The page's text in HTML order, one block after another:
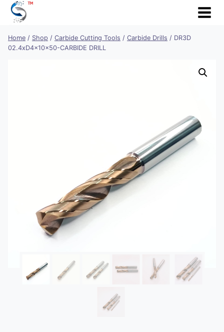
Skip
Home / Shop / Carbide Cutting Tools / Carbide Drills / DR3D
02.4xD4x10x50-CARBIDE DRILL